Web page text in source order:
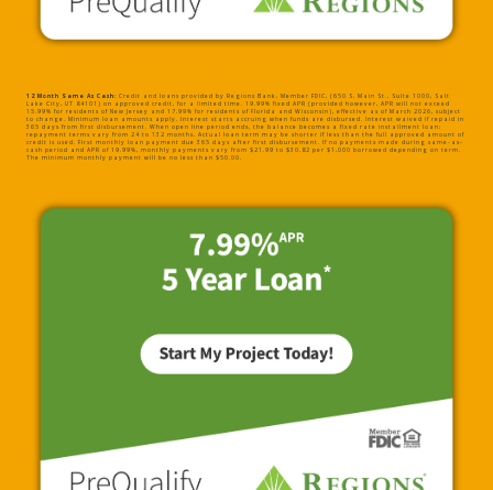
12 Month Same As Cash: Credit and loans provided by Regions Bank, Member FDIC, (650 S. Main St., Suite 1000, Salt
Lake City, UT 84101) on approved credit, for a limited time. 19.99% fixed APR (provided however, APR will not exceed
15.99% for residents of New Jersey and 17.99% for residents of Florida and Wisconsin), effective as of March 2026, subject
to change. Minimum loan amounts apply. Interest starts accruing when funds are disbursed. Interest waived if repaid in
365 days from first disbursement. When open line period ends, the balance becomes a fixed rate installment loan;
repayment terms vary from 24 to 132 months. Actual loan term may be shorter if less than the full approved amount of
credit is used. First monthly loan payment due 365 days after first disbursement. If no payments made during same-as-
cash period and APR of 19.99%, monthly payments vary from $21.99 to $30.82 per $1,000 borrowed depending on term.
The minimum monthly payment will be no less than $50.00.